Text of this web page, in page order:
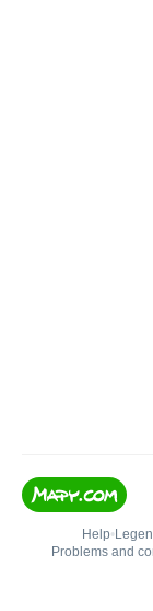
Help•
Problems and